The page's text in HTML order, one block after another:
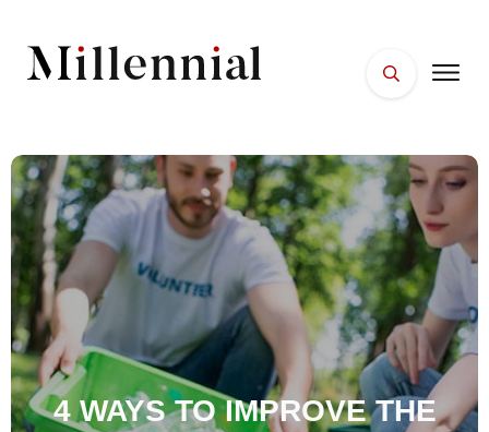
FACES
PLACES
ESSENTIALS
WELLNESS
4 WAYS TO IMPROVE THE